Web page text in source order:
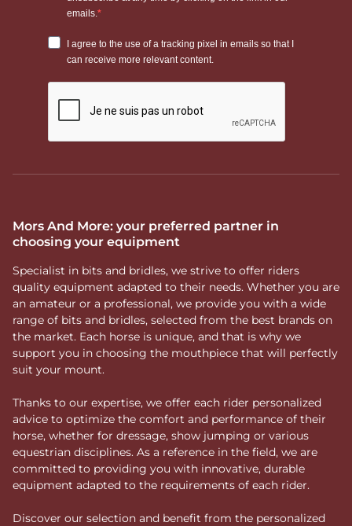
Mors And More: your preferred partner in
choosing your equipment
Specialist in bits and bridles, we strive to offer riders
quality equipment adapted to their needs. Whether you are
an amateur or a professional, we provide you with a wide
range of bits and bridles, selected from the best brands on
the market. Each horse is unique, and that is why we
support you in choosing the mouthpiece that will perfectly
suit your mount.
Thanks to our expertise, we offer each rider personalized
advice to optimize the comfort and performance of their
horse, whether for dressage, show jumping or various
equestrian disciplines. As a reference in the field, we are
committed to providing you with innovative, durable
equipment adapted to the requirements of each rider.
Discover our selection and benefit from the personalized